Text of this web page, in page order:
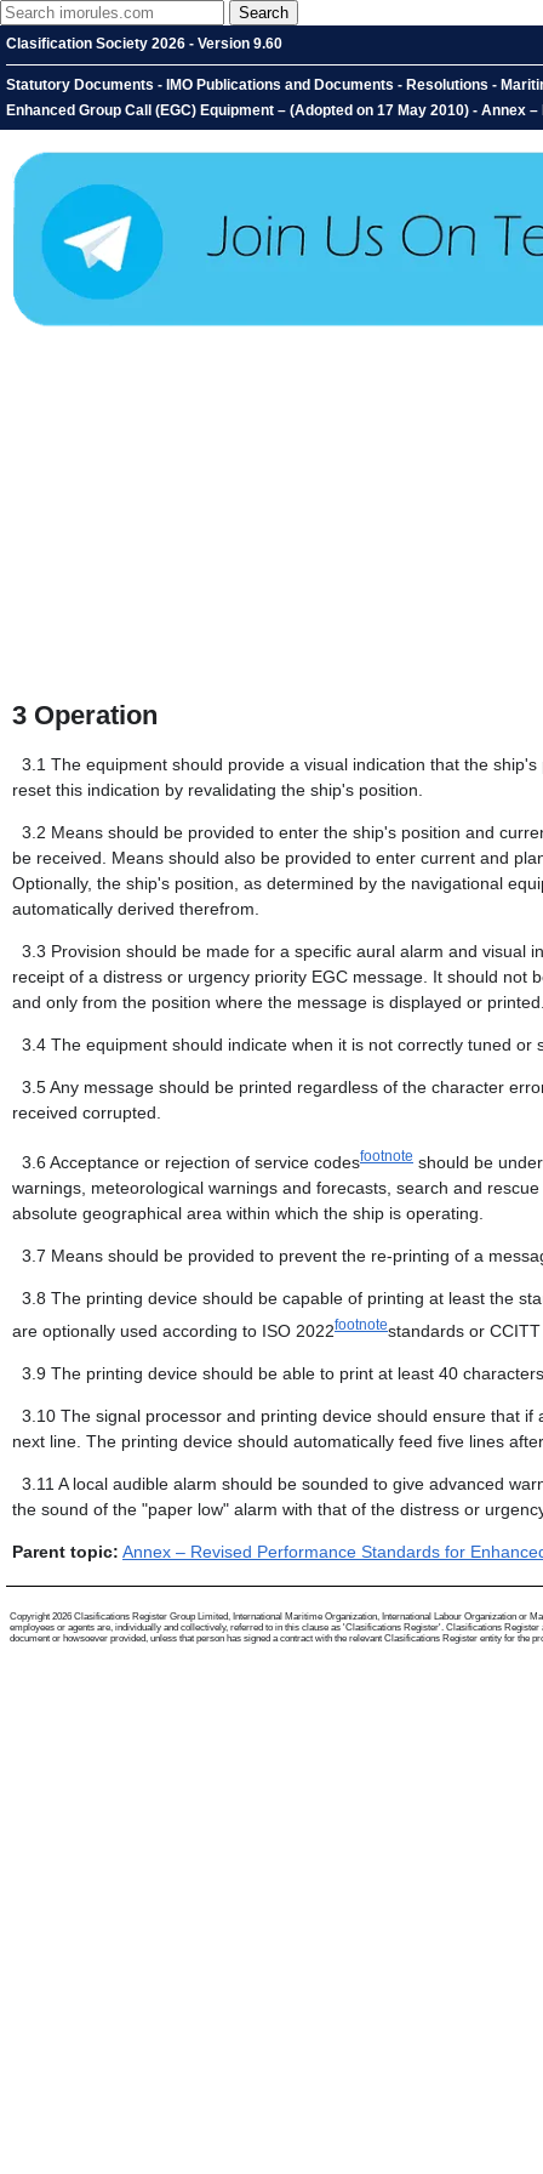
Clasification Society 2026 - Version 9.60
Statutory Documents - IMO Publications and Documents - Resolutions -
Enhanced Group Call (EGC) Equipment – (Adopted on 17 May 2010) -
3 Operation
3.1 The equipment should provide a visual indication that the
reset this indication by revalidating the ship's position.
3.2 Means should be provided to enter the ship's position and
be received. Means should also be provided to enter current and
Optionally, the ship's position, as determined by the navigational
automatically derived therefrom.
3.3 Provision should be made for a specific aural alarm and visual
receipt of a distress or urgency priority EGC message. It should
and only from the position where the message is displayed or
3.4 The equipment should indicate when it is not correctly tuned or
3.5Any message should be printed regardless of the character
received corrupted.
3.6 Acceptance or rejection of service codesfootnote should be
warnings, meteorological warnings and forecasts, search and
absolute geographical area within which the ship is operating.
3.7 Means should be provided to prevent the re-printing of a
3.8 The printing device should be capable of printing at least the
are optionally used according to ISO 2022footnotestandards or
3.9 The printing device should be able to print at least 40
3.10 The signal processor and printing device should ensure that
next line. The printing device should automatically feed five lines
3.11 A local audible alarm should be sounded to give advanced
the sound of the "paper low" alarm with that of the distress or
Parent topic: Annex – Revised Performance Standards for
Copyright 2026 Clasifications Register Group Limited, International Maritime Organization, International Labour Organization or
employees or agents are, individually and collectively, referred to in this clause as 'Clasifications Register'. Clasifications
document or howsoever provided, unless that person has signed a contract with the relevant Clasifications Register entity for